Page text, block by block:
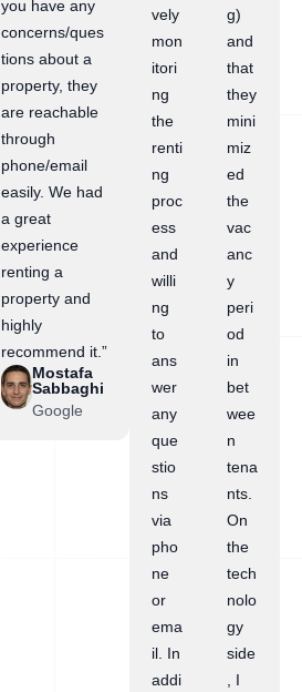
you have any
concerns/ques
tions about a
property, they
are reachable
through
phone/email
easily. We had
a great
experience
renting a
property and
highly
recommend it.”
Mostafa
Sabbaghi
Google
vely
mon
itori
ng
the
renti
ng
proc
ess
and
willi
ng
to
ans
wer
any
que
stio
ns
via
pho
ne
or
ema
il. In
addi
g)
and
that
they
mini
miz
ed
the
vac
anc
y
peri
od
in
bet
wee
n
tena
nts.
On
the
tech
nolo
gy
side
, I